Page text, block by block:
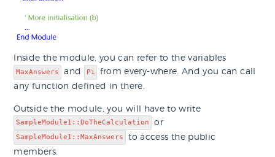
Inside the module, you can refer to the variables
MaxAnswers and Pi
from every-where. And you can call
any function defined in there.
Outside the module, you will have to write
SampleModule1::DoTheCalculation or
SampleModule1::MaxAnswers
to access the public
members.